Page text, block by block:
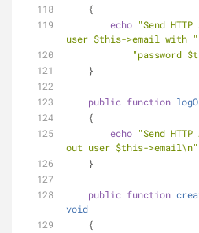
    {
echo "Send
user $this->email with "
"password
    }
public function
    {
echo "Send
out user $this->email\n"
    }
public function
void
    {